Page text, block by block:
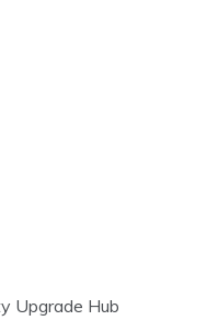
Upgrade Hub